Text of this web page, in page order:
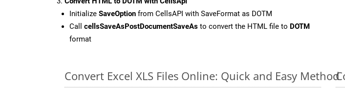
Initialize SaveOption from CellsAPI with SaveFormat as DOTM
Call cellsSaveAsPostDocumentSaveAs to convert the HTML file to DOTM
format
Convert Excel XLS Files Online: Quick and Easy Method